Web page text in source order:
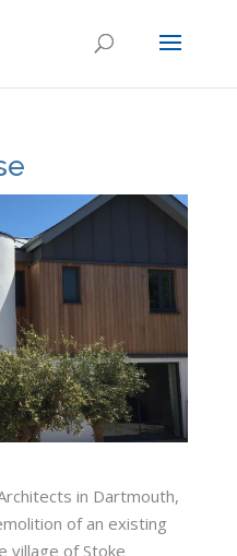
in Dartmouth,
of an existing
village of Stoke